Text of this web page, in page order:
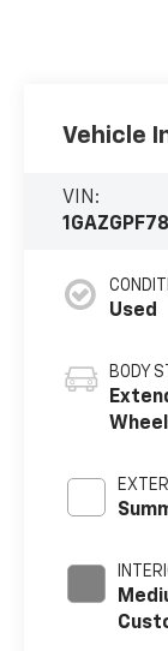
Vehicle
VIN:
Used
BODY